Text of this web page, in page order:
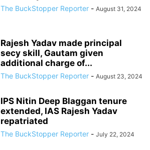
The BuckStopper Reporter - August 31, 2024
Rajesh Yadav made principal
secy skill, Gautam given
additional charge of...
The BuckStopper Reporter - August 23, 2024
IPS Nitin Deep Blaggan tenure
extended, IAS Rajesh Yadav
repatriated
The BuckStopper Reporter - July 22, 2024